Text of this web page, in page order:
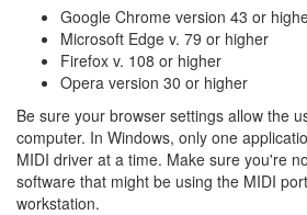
Google Chrome version 43 or
Microsoft Edge v. 79 or higher
Firefox v. 108 or higher
Opera version 30 or higher
Be sure your browser settings allow the
computer. In Windows, only one
MIDI driver at a time. Make sure you're
software that might be using the MIDI
workstation.